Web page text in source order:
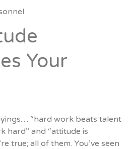
Your
“hard work beats talent
hard” and “attitude is
true; all of them. You’ve seen